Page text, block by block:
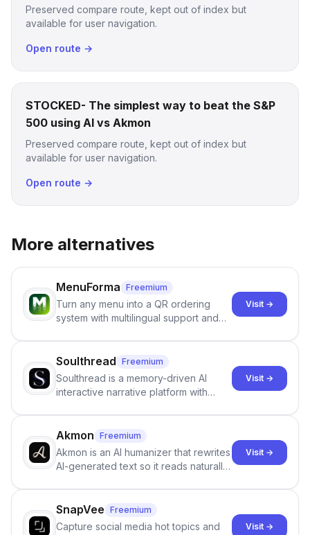
Preserved compare route, kept out of index but
available for user navigation.
Open route →
STOCKED- The simplest way to beat the S&P
500 using AI vs Akmon
Preserved compare route, kept out of index but
available for user navigation.
Open route →
More alternatives
MenuForma Freemium
Turn any menu into a QR ordering
system with multilingual support and
Visit →
Soulthread Freemium
Soulthread is a memory-driven AI
interactive narrative platform with
term memory, multi-agent scenes, and
branching stories.
Visit →
Akmon Freemium
Akmon is an AI humanizer that rewrites
AI-generated text so it reads naturally
no sign-up required.
Visit →
SnapVee Freemium
Capture social media hot topics and
Visit →